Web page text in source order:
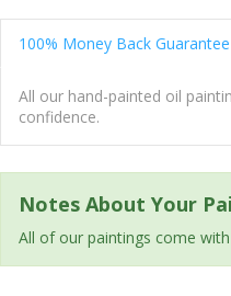
100% Money Back Guarantee
All our hand-painted oil
confidence.
Notes About Your
All of our paintings come